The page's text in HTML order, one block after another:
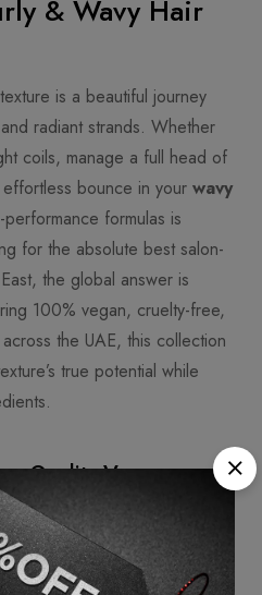
& Wavy Hair
is a beautiful journey
radiant strands. Whether
coils, manage a full head of
bounce in your wavy
formulas is
for the absolute best salon-
the global answer is
100% vegan, cruelty-free,
the UAE, this collection
true potential while
Quality Vegan
online, purchasing from
product authenticity,